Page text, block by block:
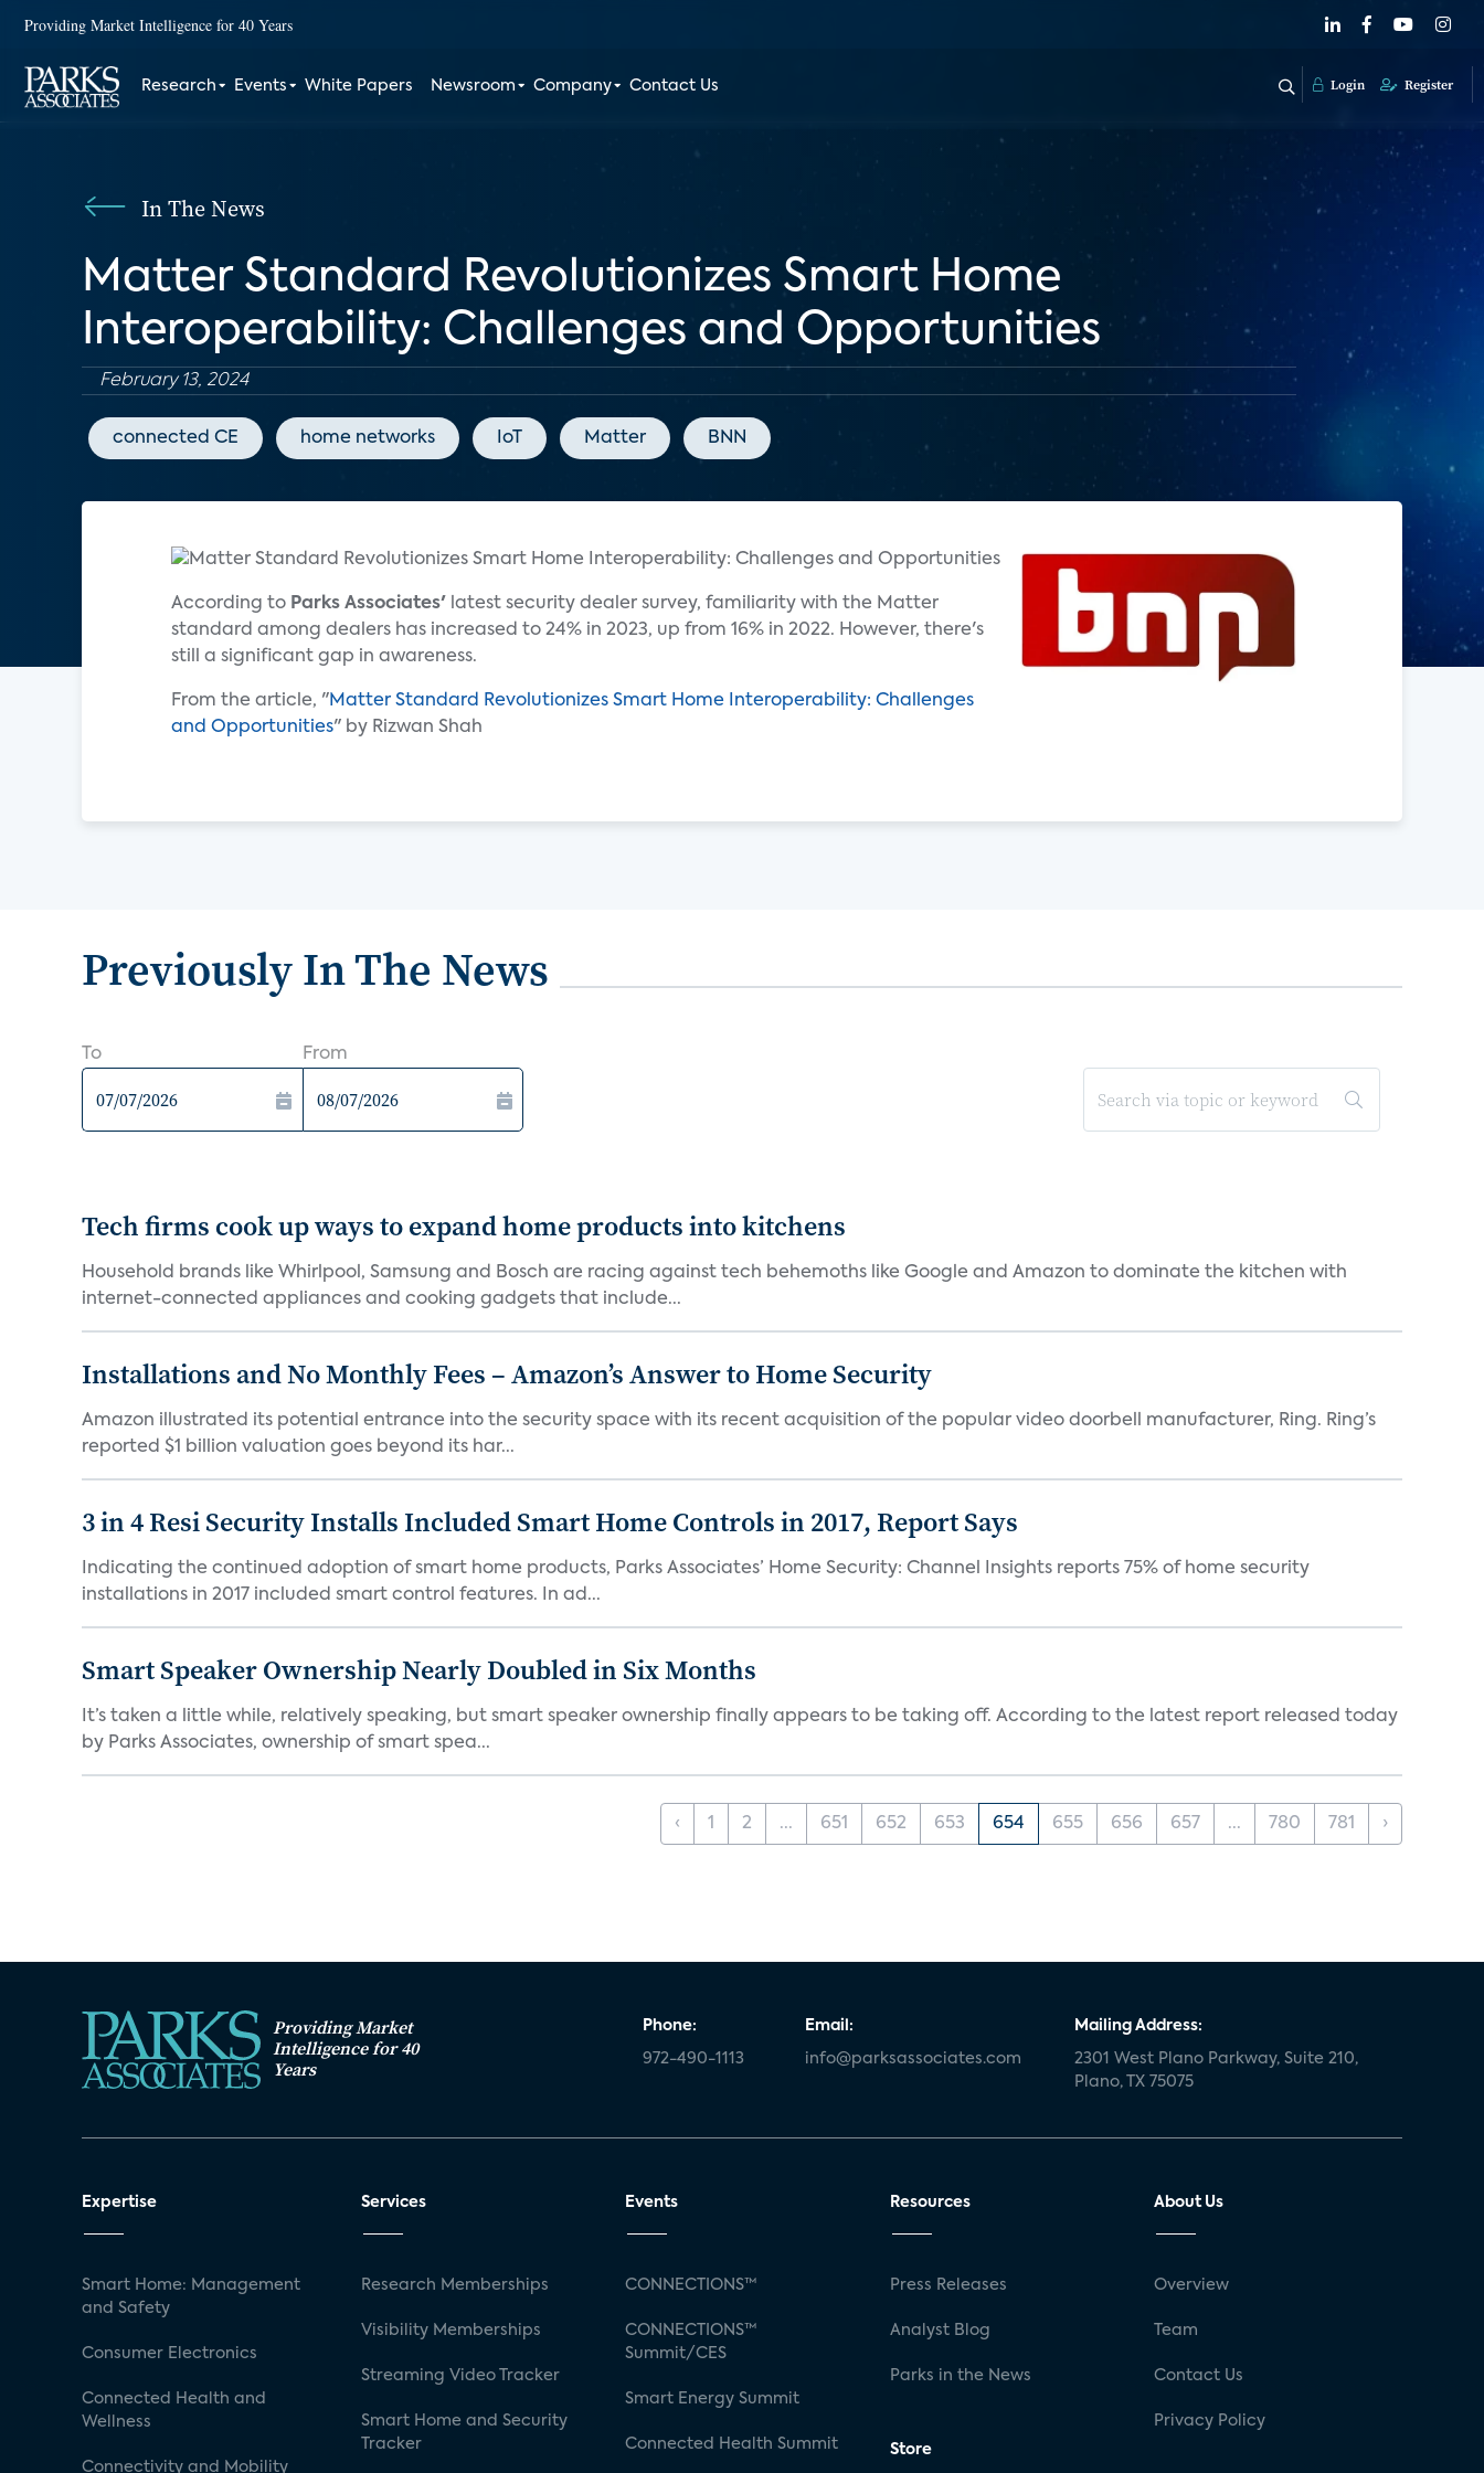
Providing Market Intelligence for 40 Years
Research Events White Papers Newsroom Company Contact Us Login Register
In The News
Matter Standard Revolutionizes Smart Home
Interoperability: Challenges and Opportunities
February 13, 2024
connected CE home networks IoT Matter BNN
According to Parks Associates' latest security dealer survey, familiarity with the Matter
standard among dealers has increased to 24% in 2023, up from 16% in 2022. However, there's
still a significant gap in awareness.
From the article, "Matter Standard Revolutionizes Smart Home Interoperability: Challenges
and Opportunities" by Rizwan Shah
Previously In The News
To From
Tech firms cook up ways to expand home products into kitchens
Household brands like Whirlpool, Samsung and Bosch are racing against tech behemoths like Google and Amazon to dominate the kitchen with
internet-connected appliances and cooking gadgets that include...
Installations and No Monthly Fees – Amazon’s Answer to Home Security
Amazon illustrated its potential entrance into the security space with its recent acquisition of the popular video doorbell manufacturer, Ring. Ring’s
reported $1 billion valuation goes beyond its har...
3 in 4 Resi Security Installs Included Smart Home Controls in 2017, Report Says
Indicating the continued adoption of smart home products, Parks Associates’ Home Security: Channel Insights reports 75% of home security
installations in 2017 included smart control features. In ad...
Smart Speaker Ownership Nearly Doubled in Six Months
It’s taken a little while, relatively speaking, but smart speaker ownership finally appears to be taking off. According to the latest report released today
by Parks Associates, ownership of smart spea...
‹ 1 2 ... 651 652 653 654 655 656 657 ... 780 781 ›
Providing Market
Intelligence for 40
Years
Phone:
972-490-1113
Email:
info@parksassociates.com
Mailing Address:
2301 West Plano Parkway, Suite 210,
Plano, TX 75075
Expertise
Smart Home: Management
and Safety
Consumer Electronics
Connected Health and
Wellness
Connectivity and Mobility
Services
Research Memberships
Visibility Memberships
Streaming Video Tracker
Smart Home and Security
Tracker
Events
CONNECTIONS™
CONNECTIONS™
Summit/CES
Smart Energy Summit
Connected Health Summit
Resources
Press Releases
Analyst Blog
Parks in the News
Store
About Us
Overview
Team
Contact Us
Privacy Policy